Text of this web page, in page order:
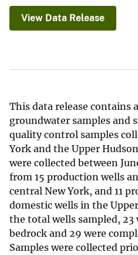
View Data Release
This data release contains
groundwater samples and
quality control samples
York and the Upper
were collected between
from 15 production wells
central New York, and 11
domestic wells in the
the total wells sampled, 23
bedrock and 29 were
Samples were collected